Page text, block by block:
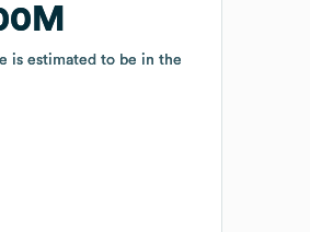
is estimated to be in the
is estimated to be in the